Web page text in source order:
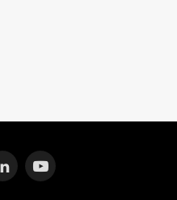
LinkedInYouTube